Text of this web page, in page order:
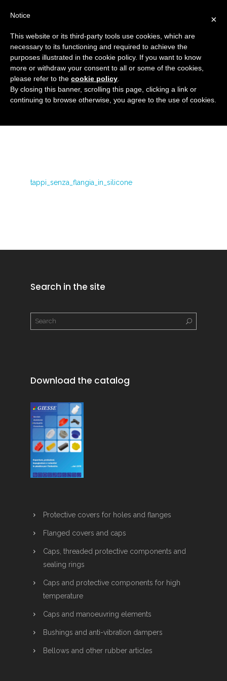
tappi_senza_flangia_in_silicone
HOMECaps and protective components for high
temperature SILICONE CAPS WITHOUT FLANGES
TAPPI_SENZA_FLANGIA_IN_SILICONE
tappi_senza_flangia_in_silicone
Search in the site
Download the catalog
Protective covers for holes and flanges
Flanged covers and caps
Caps, threaded protective components and
sealing rings
Caps and protective components for high
temperature
Caps and manoeuvring elements
Bushings and anti-vibration dampers
Bellows and other rubber articles
×
Notice
This website or its third-party tools use cookies, which are
necessary to its functioning and required to achieve the
purposes illustrated in the cookie policy. If you want to know
more or withdraw your consent to all or some of the cookies,
please refer to the cookie policy
By closing this banner, scrolling this page, clicking a link or
continuing to browse otherwise, you agree to the use of cookies.